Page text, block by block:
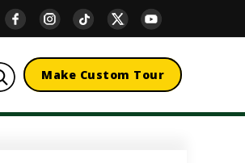
Make Custom Tour